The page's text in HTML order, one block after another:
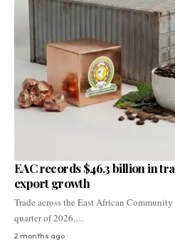
EAC records $46.3 billion in
export growth
Trade across the East African
quarter of 2026,…
2 months ago